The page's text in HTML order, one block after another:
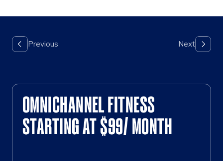
OMNICHANNEL FITNESS
STARTING AT $99/ MONTH